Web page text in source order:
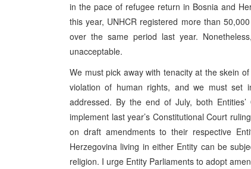
in the pace of refugee return in Bosnia and
this year, UNHCR registered more than
over the same period last year.
unacceptable.
We must pick away with tenacity at the skein
violation of human rights, and we must set
addressed. By the end of July, both
implement last year’s Constitutional Court
on draft amendments to their respective
Herzegovina living in either Entity can be
religion. I urge Entity Parliaments to adopt